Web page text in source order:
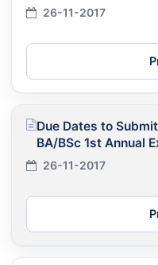
26-11-2017
Due Dates to
BA/BSc 1st Annual
26-11-2017